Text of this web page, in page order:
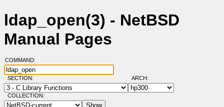
ldap_open(3) - NetBSD
Manual Pages
COMMAND:
SECTION: ARCH:
COLLECTION: